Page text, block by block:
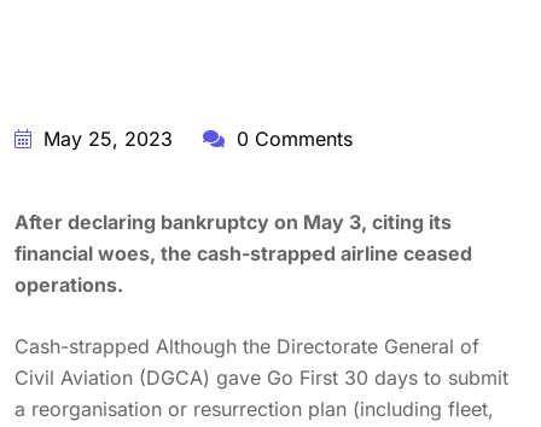
May 25, 2023 0 Comments
After declaring bankruptcy on May 3, citing its
financial woes, the cash-strapped airline ceased
operations.
Cash-strapped Although the Directorate General of
Civil Aviation (DGCA) gave Go First 30 days to submit
a reorganisation or resurrection plan (including fleet,